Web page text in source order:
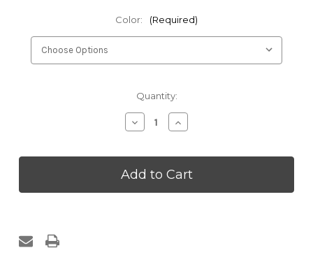
Color: (Required)
Quantity:
Decrease
Quantity
Kakaos
Summer
Round
Increase
Quantity
Kakaos
Summer
Round